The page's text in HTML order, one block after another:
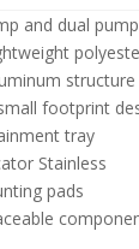
and dual
structure
footprint
tray
Stainless
pads